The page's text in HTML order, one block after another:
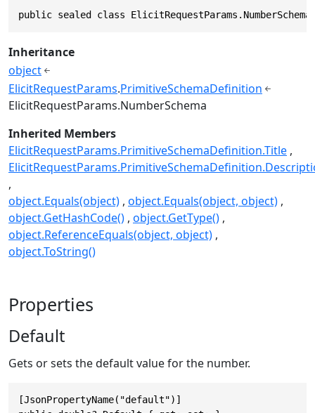
public sealed class
Inheritance
object
ElicitRequestParams.PrimitiveSchemaDefinition
ElicitRequestParams.NumberSchema
Inherited Members
ElicitRequestParams.PrimitiveSchemaDefinition.Title
object.Equals(object) object.Equals(object, object)
object.GetHashCode() object.GetType()
object.ReferenceEquals(object, object)
object.ToString()
Properties
Default
Gets or sets the default value for the number.
[JsonPropertyName("default")]